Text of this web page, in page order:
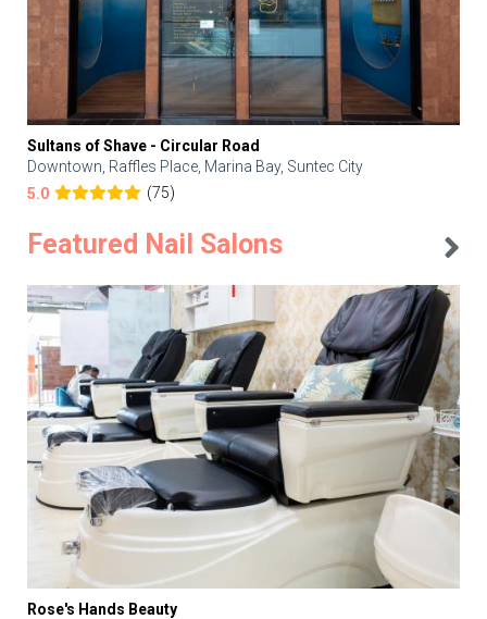
Sultans of Shave - Circular Road
Downtown, Raffles Place, Marina Bay, Suntec City
5.0
(75)
Featured Nail Salons
Rose's Hands Beauty